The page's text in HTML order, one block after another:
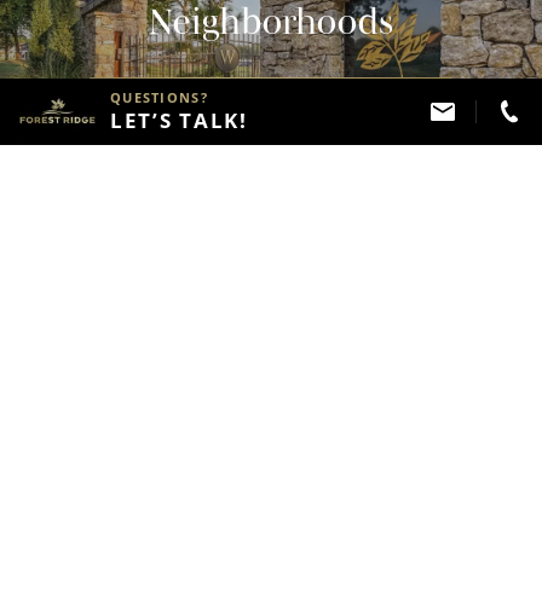
Neighborhoods
VIEW FOREST RIDGE
NEIGHBORHOODS
QUESTIONS?
LET’S TALK!